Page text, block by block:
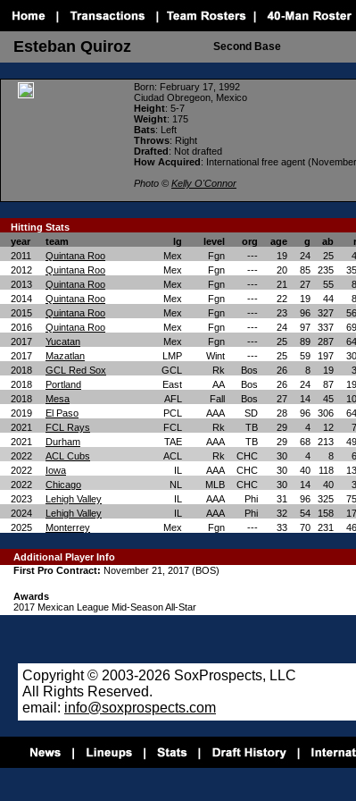
Esteban Quiroz Second Base
Born: February 17, 1992
Ciudad Obregeon, Mexico
Height: 5-7
Weight: 175
Bats: Left
Throws: Right
Drafted: Not drafted
How Acquired: International free agent
Photo © Kelly O'Connor
Hitting Stats
year
team lg level org age g ab r
2011
Quintana Roo Mex Fgn --- 19 24 25 4
2012
Quintana Roo Mex Fgn --- 20 85 235 35
2013
Quintana Roo Mex Fgn --- 21 27 55 8
2014
Quintana Roo Mex Fgn --- 22 19 44 8
2015
Quintana Roo Mex Fgn --- 23 96 327 56
2016
Quintana Roo Mex Fgn --- 24 97 337 69
2017
Yucatan Mex Fgn --- 25 89 287 64
2017
Mazatlan LMP Wint --- 25 59 197 30
2018
GCL Red Sox GCL Rk Bos 26 8 19 3
2018
Portland East AA Bos 26 24 87 19
2018
Mesa AFL Fall Bos 27 14 45 10
2019
El Paso PCL AAA SD 28 96 306 64
2021
FCL Rays FCL Rk TB 29 4 12 7
2021
Durham TAE AAA TB 29 68 213 49
2022
ACL Cubs ACL Rk CHC 30 4 8 6
2022
Iowa IL AAA CHC 30 40 118 13
2022
Chicago NL MLB CHC 30 14 40 3
2023
Lehigh Valley IL AAA Phi 31 96 325 75
2024
Lehigh Valley IL AAA Phi 32 54 158 17
2025
Monterrey Mex Fgn --- 33 70 231 46
Additional Player Info
First Pro Contract: November 21, 2017 (BOS)
Awards
2017 Mexican League Mid-Season All-Star
Copyright © 2003-2026 SoxProspects, LLC
All Rights Reserved.
email: info@soxprospects.com